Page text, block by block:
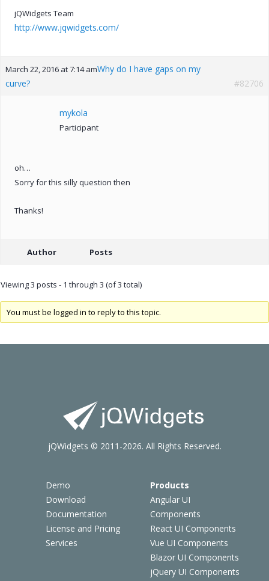
jQWidgets Team
http://www.jqwidgets.com/
March 22, 2016 at 7:14 amWhy do I have gaps on my
curve?
#82706
mykola
Participant
oh…
Sorry for this silly question then
Thanks!
Author Posts
Viewing 3 posts - 1 through 3 (of 3 total)
You must be logged in to reply to this topic.
Demo
Download
Documentation
License and Pricing
Services
Products
Angular UI
Components
React UI Components
Vue UI Components
Blazor UI Components
jQuery UI Components
jQWidgets © 2011-2026. All Rights Reserved.